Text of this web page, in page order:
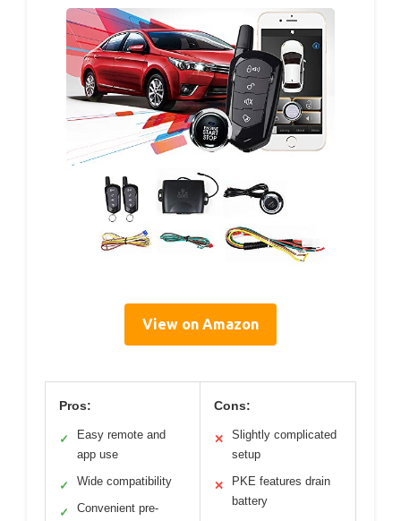
View on Amazon
Pros:
✓
Easy remote and
app use
✓ Wide compatibility
✓
Convenient pre-
Cons:
✕
Slightly complicated
setup
✕
PKE features drain
battery